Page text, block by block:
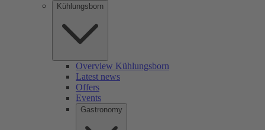
Kühlungsborn
Overview Kühlungsborn
Latest news
Offers
Events
Gastronomy